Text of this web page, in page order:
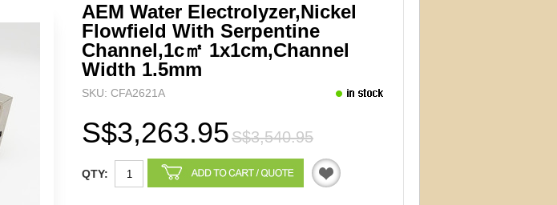
AEM Water Electrolyzer,Nickel
Flowfield With Serpentine
Channel,1c㎡ 1x1cm,channel
Width 1.5mm
SKU: CFA2621A
S$3,263.95S$3,540.95
QTY: